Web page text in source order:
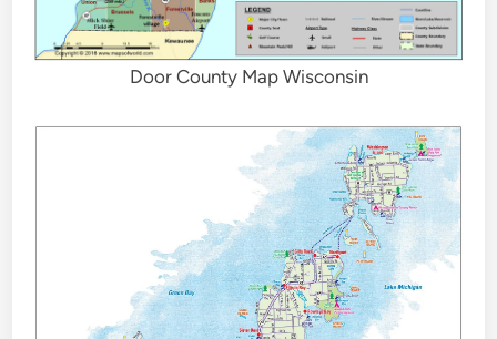
Door County Map Wisconsin